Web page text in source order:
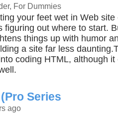
For Dummies
your feet wet in Web
figuring out where to start.
things up with humor
a site far less
coding HTML, although
Series
ago